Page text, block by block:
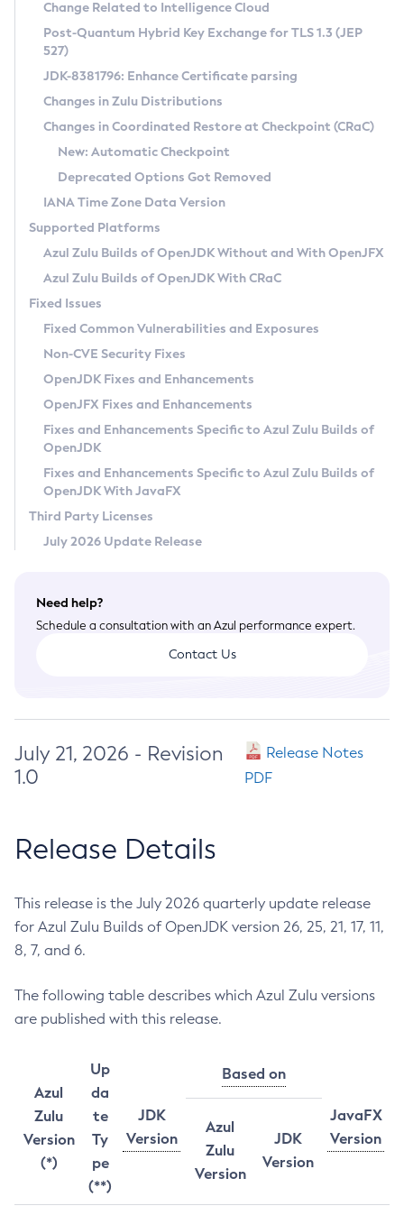
Supported (Zulu SA) on Linux
DEB
RPM
APK
Docker
Chainguard Docker
Free Distribution (Zulu CA) on Linux
DEB
RPM
APK
TAR.GZ
Docker
Paketo Buildpacks
Installing on Windows
Installing on macOS
Using SDKMAN! on Linux and macOS
Using Azul Metadata API
Updating Azul Zulu
Uninstalling Azul Zulu
Windows
macOS
Linux
Other Distributions
Managing Multiple Azul Zulu Versions
Windows
macOS
Linux
CVE and Version Search
CVE Search Tool
CVE History Tool
Version Search Tool
Commercial Compatibility Kit
IcedTea-Web
About IcedTea-Web
Release Notes
Download and Installation
How to Use IcedTea-Web
How to Use Deployment Ruleset
Configuration Options
Detailed Info
Versioning and Naming Conventions
Configuring Security Providers
Migrating Discovery to Metadata API
Timezone Updater
Incubator and Preview Features
Using Java Flight Recorder
FIPS integration in Zulu
Coordinated Restore at Checkpoint
(CRaC)
GC Log Analyzer
Azul Mission Control
Legal Notice
Privacy Policy
Legal
Terms of Use
Change Related to Intelligence Cloud
Post-Quantum Hybrid Key Exchange for TLS 1.3 (JEP
527)
JDK-8381796: Enhance Certificate parsing
Changes in Zulu Distributions
Changes in Coordinated Restore at Checkpoint (CRaC)
New: Automatic Checkpoint
Deprecated Options Got Removed
IANA Time Zone Data Version
Supported Platforms
Azul Zulu Builds of OpenJDK Without and With OpenJFX
Azul Zulu Builds of OpenJDK With CRaC
Fixed Issues
Fixed Common Vulnerabilities and Exposures
Non-CVE Security Fixes
OpenJDK Fixes and Enhancements
OpenJFX Fixes and Enhancements
Fixes and Enhancements Specific to Azul Zulu Builds of
OpenJDK
Fixes and Enhancements Specific to Azul Zulu Builds of
OpenJDK With JavaFX
Third Party Licenses
July 2026 Update Release
Need help?
Schedule a consultation with an Azul performance expert.
Contact Us
July 21, 2026 - Revision
1.0
Release Notes
PDF
Release Details
This release is the July 2026 quarterly update release
for Azul Zulu Builds of OpenJDK version 26, 25, 21, 17, 11,
8, 7, and 6.
The following table describes which Azul Zulu versions
are published with this release.
Azul
Zulu
Version
(*)
Up
da
te
Ty
pe
(**)
JDK
Version
Based on
JavaFX
Version
Azul
Zulu
Version
JDK
Version